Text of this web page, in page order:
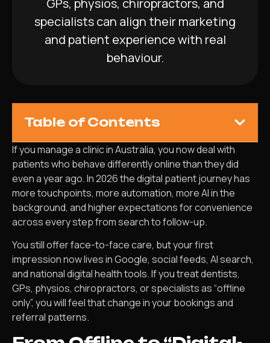
GPs, physios, chiropractors, and
specialists can align their marketing
and patient experience with real
behaviour.
Table of Contents
If you manage a clinic in Australia, you now deal with
patients who behave differently online than they did
even a year ago. In 2026 the digital patient journey has
more touchpoints, more automation, more AI in the
background, and higher expectations for convenience
across every step from search to follow-up.
You still offer face-to-face care, but your first
impression now lives in Google, social feeds, AI search,
and national digital health tools. If you treat dentists,
GPs, physios, chiropractors, or specialists as “offline
only”, you will feel that change in your bookings and
referral patterns.